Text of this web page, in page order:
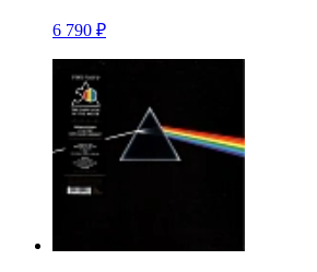
6 790 ₽